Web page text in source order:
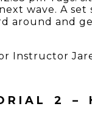
wave. A
around and
Instructor
2 –